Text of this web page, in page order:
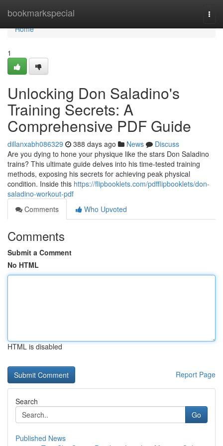
bookmarkspecial
Home
Home
1
Unlocking Don Saladino's
Training Secrets: A
Comprehensive PDF Guide
dillanxabh086329 388 days ago News
Discuss
Are you dying to hone your physique like the stars Don Saladino
trains? This ultimate guide delves into his time-tested training
methods, exposing his secrets for achieving peak physical
condition. Inside this https://flipbooklets.com/pdfflipbooklets/don-
saladino-workout-pdf
Comments
Who Upvoted
Comments
Submit a Comment
No HTML
HTML is disabled
Report Page
Search
Go
Published News